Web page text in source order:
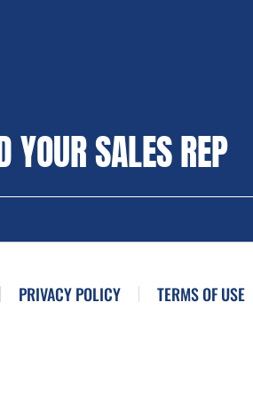
YOUR SALES REP
PRIVACY POLICY TERMS OF USE